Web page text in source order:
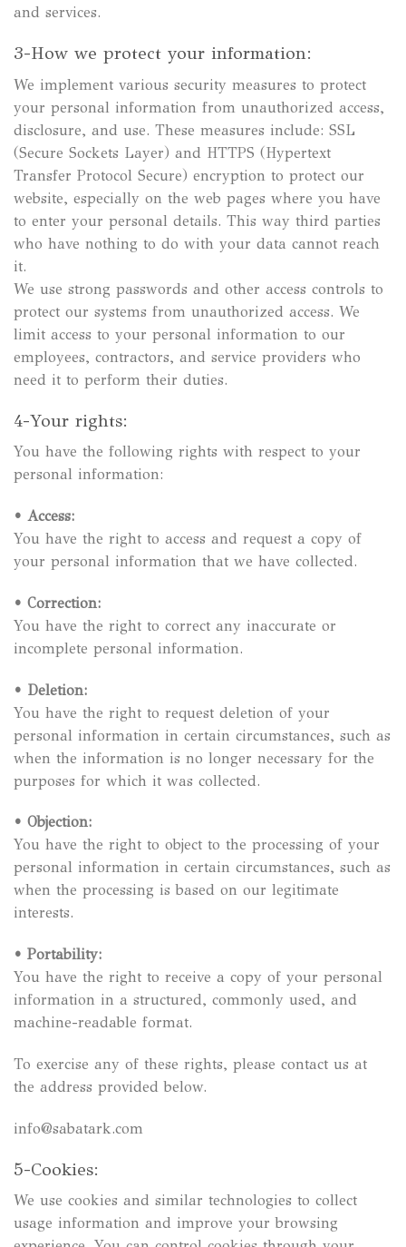
and services.
3-How we protect your information:
We implement various security measures to protect
your personal information from unauthorized access,
disclosure, and use. These measures include: SSL
(Secure Sockets Layer) and HTTPS (Hypertext
Transfer Protocol Secure) encryption to protect our
website, especially on the web pages where you have
to enter your personal details. This way third parties
who have nothing to do with your data cannot reach
it.
We use strong passwords and other access controls to
protect our systems from unauthorized access. We
limit access to your personal information to our
employees, contractors, and service providers who
need it to perform their duties.
4-Your rights:
You have the following rights with respect to your
personal information:
• Access:
You have the right to access and request a copy of
your personal information that we have collected.
• Correction:
You have the right to correct any inaccurate or
incomplete personal information.
• Deletion:
You have the right to request deletion of your
personal information in certain circumstances, such as
when the information is no longer necessary for the
purposes for which it was collected.
• Objection:
You have the right to object to the processing of your
personal information in certain circumstances, such as
when the processing is based on our legitimate
interests.
• Portability:
You have the right to receive a copy of your personal
information in a structured, commonly used, and
machine-readable format.
To exercise any of these rights, please contact us at
the address provided below.
info@sabatark.com
5-Cookies:
We use cookies and similar technologies to collect
usage information and improve your browsing